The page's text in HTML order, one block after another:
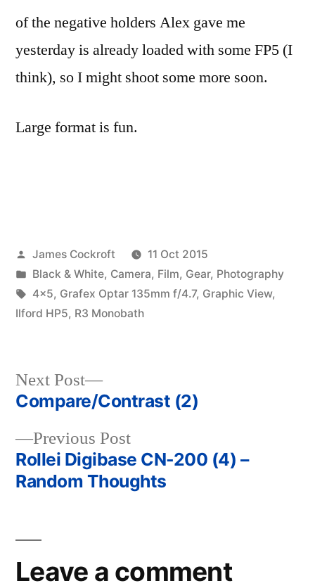
of the negative holders Alex gave me
yesterday is already loaded with some FP5 (I
think), so I might shoot some more soon.
Large format is fun.
Posted
by
James Cockroft
11 Oct 2015
Posted
in
Black & White, Camera, Film, Gear, Photography
Tags:
4x5, Grafex Optar 135mm f/4.7, Graphic View,
Ilford HP5, R3 Monobath
Post
navigation
Previous PostPrevious
post:
Rollei Digibase CN-200 (4) –
Random Thoughts
Next Post
Next
post:
Compare/Contrast (2)
Leave a comment